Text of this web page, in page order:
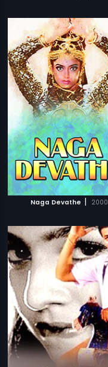
Naga Devathe | 2000